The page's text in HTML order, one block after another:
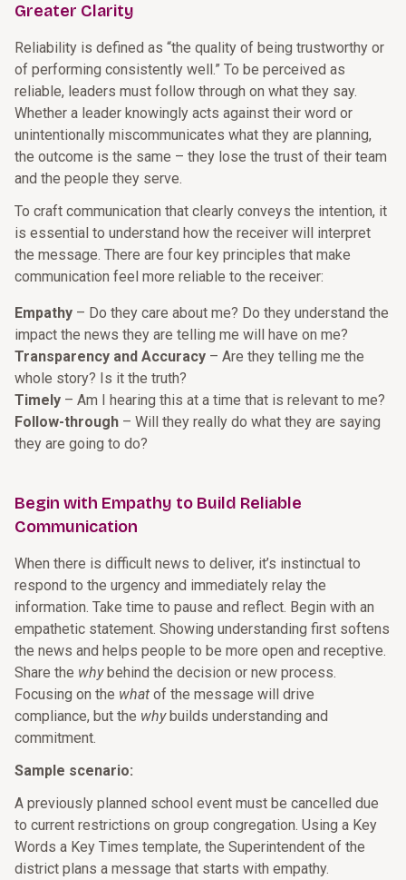
Greater Clarity
Reliability is defined as “the quality of being trustworthy or
of performing consistently well.” To be perceived as
reliable, leaders must follow through on what they say.
Whether a leader knowingly acts against their word or
unintentionally miscommunicates what they are planning,
the outcome is the same – they lose the trust of their team
and the people they serve.
To craft communication that clearly conveys the intention, it
is essential to understand how the receiver will interpret
the message. There are four key principles that make
communication feel more reliable to the receiver:
Empathy – Do they care about me? Do they understand the
impact the news they are telling me will have on me?
Transparency and Accuracy – Are they telling me the
whole story? Is it the truth?
Timely – Am I hearing this at a time that is relevant to me?
Follow-through – Will they really do what they are saying
they are going to do?
Begin with Empathy to Build Reliable
Communication
When there is difficult news to deliver, it’s instinctual to
respond to the urgency and immediately relay the
information. Take time to pause and reflect. Begin with an
empathetic statement. Showing understanding first softens
the news and helps people to be more open and receptive.
Share the whybehind the decision or new process.
Focusing on the what of the message will drive
compliance, but the whybuilds understanding and
commitment.
Sample scenario:
A previously planned school event must be cancelled due
to current restrictions on group congregation. Using a Key
Words a Key Times template, the Superintendent of the
district plans a message that starts with empathy.